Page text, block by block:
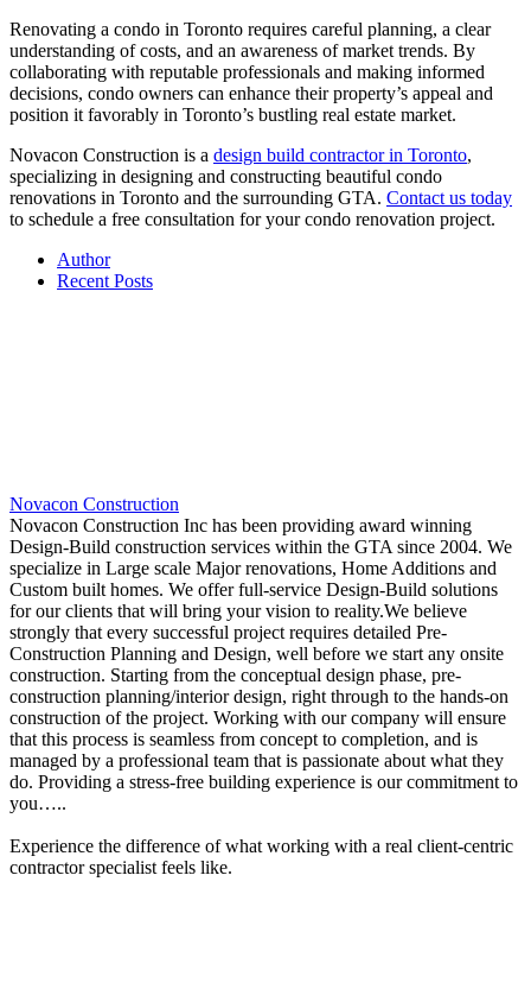
Renovating a condo in Toronto requires careful planning, a clear
understanding of costs, and an awareness of market trends. By
collaborating with reputable professionals and making informed
decisions, condo owners can enhance their property’s appeal and
position it favorably in Toronto’s bustling real estate market.
Novacon Construction is a design build contractor in Toronto,
specializing in designing and constructing beautiful condo
renovations in Toronto and the surrounding GTA. Contact us today
to schedule a free consultation for your condo renovation project.
Author
Recent Posts
Novacon Construction
Novacon Construction Inc has been providing award winning
Design-Build construction services within the GTA since 2004. We
specialize in Large scale Major renovations, Home Additions and
Custom built homes. We offer full-service Design-Build solutions
for our clients that will bring your vision to reality.We believe
strongly that every successful project requires detailed Pre-
Construction Planning and Design, well before we start any onsite
construction. Starting from the conceptual design phase, pre-
construction planning/interior design, right through to the hands-on
construction of the project. Working with our company will ensure
that this process is seamless from concept to completion, and is
managed by a professional team that is passionate about what they
do. Providing a stress-free building experience is our commitment to
you…..
Experience the difference of what working with a real client-centric
contractor specialist feels like.